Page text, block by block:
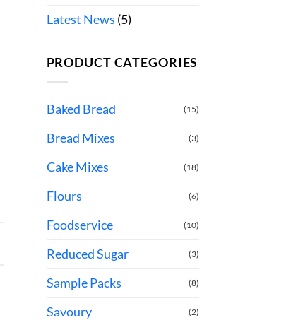
Latest News (5)
PRODUCT CATEGORIES
Baked Bread (15)
Bread Mixes (3)
Cake Mixes (18)
Flours (6)
Foodservice (10)
Reduced Sugar (3)
Sample Packs (8)
Savoury (2)